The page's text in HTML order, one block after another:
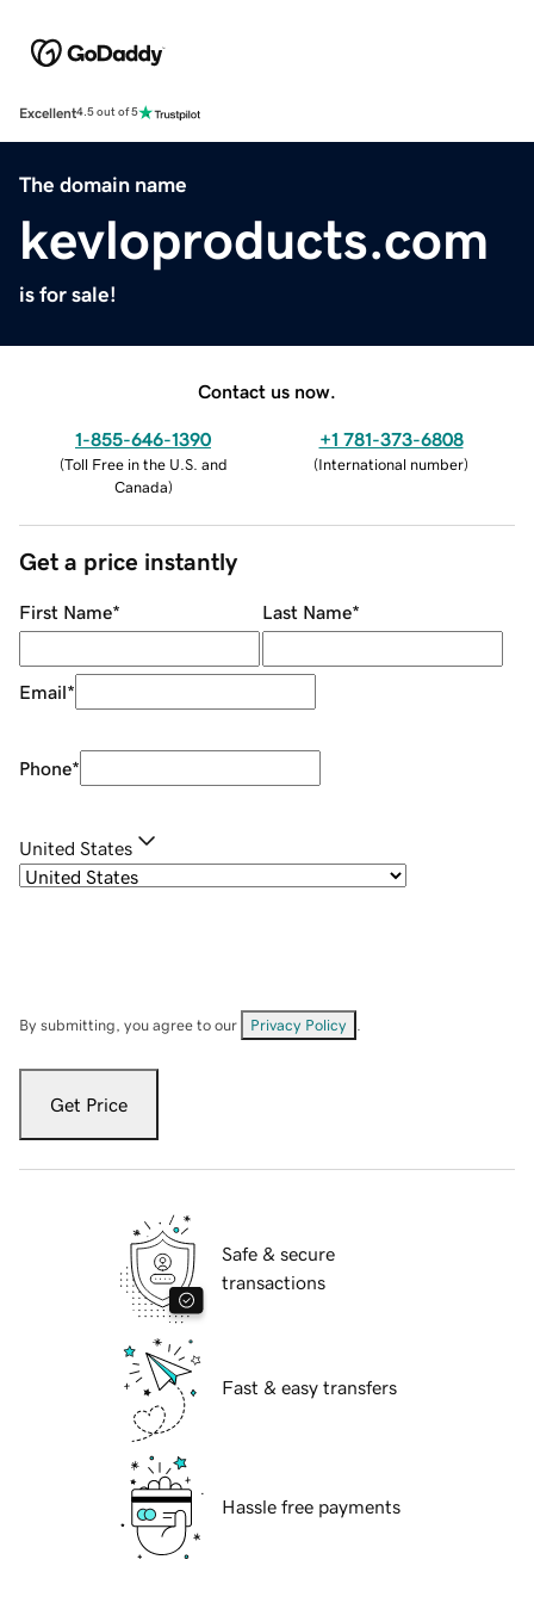
Excellent4.5 out of 5
The domain name
kevloproducts.com
is for sale!
Contact us now.
1-855-646-1390
(Toll Free in the U.S. and
Canada)
+1 781-373-6808
(International number)
Get a price instantly
First Name* Last Name*
Email*
Phone*
United States
By submitting, you agree to our Privacy Policy
Get Price
Safe & secure
transactions
Fast & easy transfers
Hassle free payments